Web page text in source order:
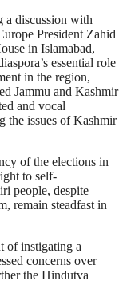
a discussion with
President Zahid
in Islamabad,
essential role
in the region,
Jammu and Kashmir
and vocal
the issues of Kashmir
of the elections in
to self-
people, despite
remain steadfast in
of instigating a
concerns over
the Hindutva